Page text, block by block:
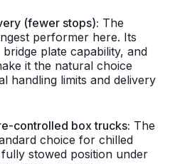
(fewer stops): The
performer here. Its
plate capability, and
it the natural choice
handling limits and delivery
controlled box trucks: The
choice for chilled
stowed position under